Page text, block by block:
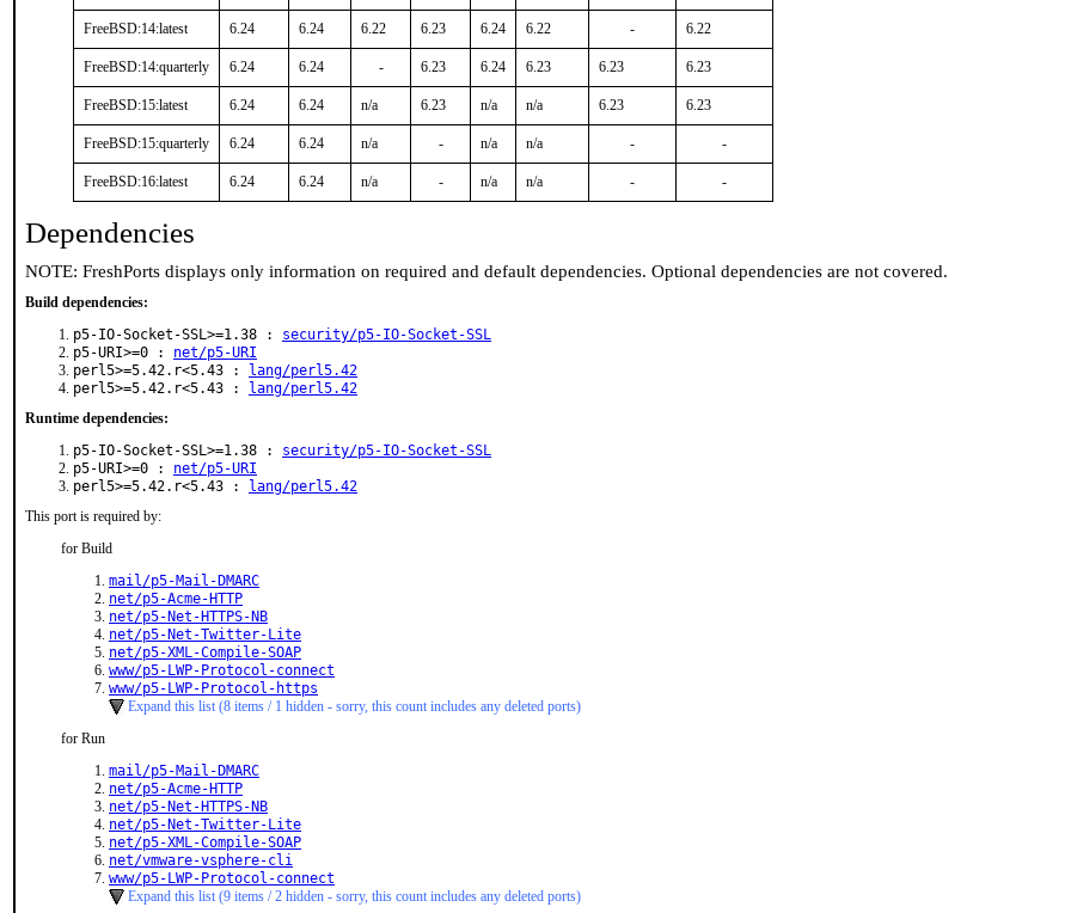
FreeBSD:14:latest 6.24 6.24 6.22 6.23 6.24 6.22 - 6.22
FreeBSD:14:quarterly 6.24 6.24 - 6.23 6.24 6.23 6.23 6.23
FreeBSD:15:latest 6.24 6.24 n/a 6.23 n/a n/a 6.23 6.23
FreeBSD:15:quarterly 6.24 6.24 n/a - n/a n/a - -
FreeBSD:16:latest 6.24 6.24 n/a - n/a n/a - -
Dependencies
NOTE: FreshPorts displays only information on required and default dependencies. Optional dependencies are not covered.
Build dependencies:
p5-IO-Socket-SSL>=1.38 : security/p5-IO-Socket-SSL
p5-URI>=0 : net/p5-URI
perl5>=5.42.r<5.43 :
lang/perl5.42
perl5>=5.42.r<5.43 :
lang/perl5.42
Runtime dependencies:
p5-IO-Socket-SSL>=1.38 : security/p5-IO-Socket-SSL
p5-URI>=0 : net/p5-URI
perl5>=5.42.r<5.43 :
lang/perl5.42
This port is required by:
for Build
mail/p5-Mail-DMARC
net/p5-Acme-HTTP
net/p5-Net-HTTPS-NB
net/p5-Net-Twitter-Lite
net/p5-XML-Compile-SOAP
www/p5-LWP-Protocol-connect
www/p5-LWP-Protocol-https
Expand this list (8 items / 1 hidden - sorry, this count includes any deleted ports)
for Run
mail/p5-Mail-DMARC
net/p5-Acme-HTTP
net/p5-Net-HTTPS-NB
net/p5-Net-Twitter-Lite
net/p5-XML-Compile-SOAP
net/vmware-vsphere-cli
www/p5-LWP-Protocol-connect
Expand this list (9 items / 2 hidden - sorry, this count includes any deleted ports)